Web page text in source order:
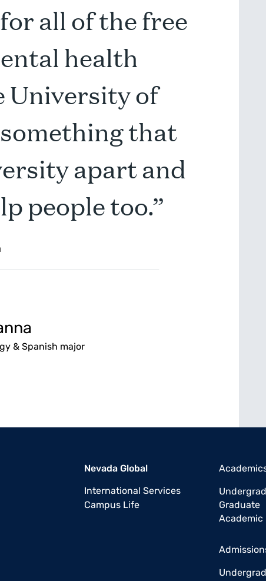
all of the free
health
University of
something that
apart and
people too.”
& Spanish major
Nevada Global
International Services
Campus Life
Graduate
Academic